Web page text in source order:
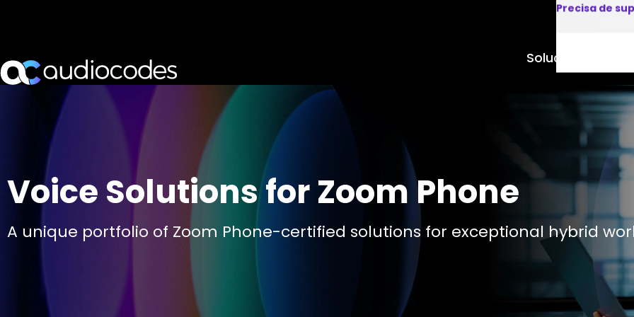
Soluções
Voice Solutions for Zoom Phone
A unique portfolio of Zoom Phone-certified solutions for exceptional hybrid
Precisa de